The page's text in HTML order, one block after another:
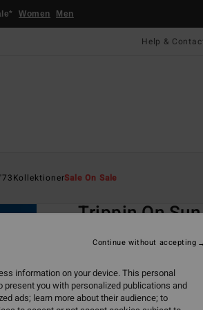
Women Men
Help &
KollektionerSale On Sale
Trippin On
369,00 DKK
SALE ON SALE EXTRA 25%
information on your device. This personal
you with personalized publications and
ads; learn more about their audience; to
Continue without accepting